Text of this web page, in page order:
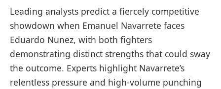
Leading analysts predict a fiercely competitive
showdown when Emanuel Navarrete faces
Eduardo Nunez, with both fighters
demonstrating distinct strengths that could sway
the outcome. Experts highlight Navarrete’s
relentless pressure and high-volume punching